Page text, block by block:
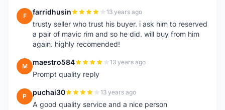
F farridhusin 13 years ago
trusty seller who trust his buyer. i ask him to reserved
a pair of mavic rim and so he did. will buy from him
again. highly recomended!
M maestro584 13 years ago
Prompt quality reply
P puchai30 13 years ago
A good quality service and a nice person